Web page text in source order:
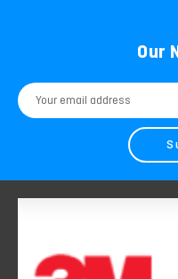
Our
Email
Address